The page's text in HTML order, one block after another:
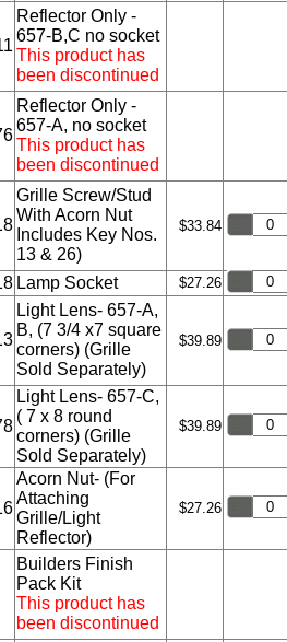
Reflector Only -
657-B,C no socket
This product has
been discontinued
Reflector Only -
657-A, no socket
This product has
been discontinued
Grille Screw/Stud
With Acorn Nut
Includes Key Nos.
13 & 26)
$33.84
Lamp Socket $27.26
Light Lens- 657-A,
B, (7 3/4 x7 square
corners) (Grille
Sold Separately)
$39.89
Light Lens- 657-C,
( 7 x 8 round
corners) (Grille
Sold Separately)
$39.89
Acorn Nut- (For
Attaching
Grille/Light
Reflector)
$27.26
Builders Finish
Pack Kit
This product has
been discontinued